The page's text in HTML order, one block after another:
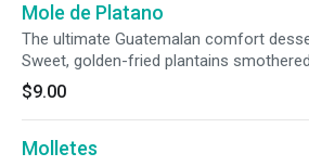
Mole de Platano
The ultimate Guatemalan comfort
Sweet, golden-fried plantains
rich, traditional chocolate and toasted-
sauce, delicately spiced with cinnamon
topped with sesame seeds.
$9.00
Molletes